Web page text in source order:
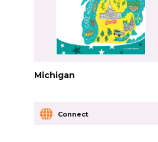
Michigan
Connect